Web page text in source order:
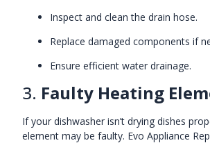
Inspect and clean the drain hose.
Replace damaged components if
Ensure efficient water drainage.
3. Faulty Heating
If your dishwasher isn’t drying dishes
element may be faulty. Evo Appliance